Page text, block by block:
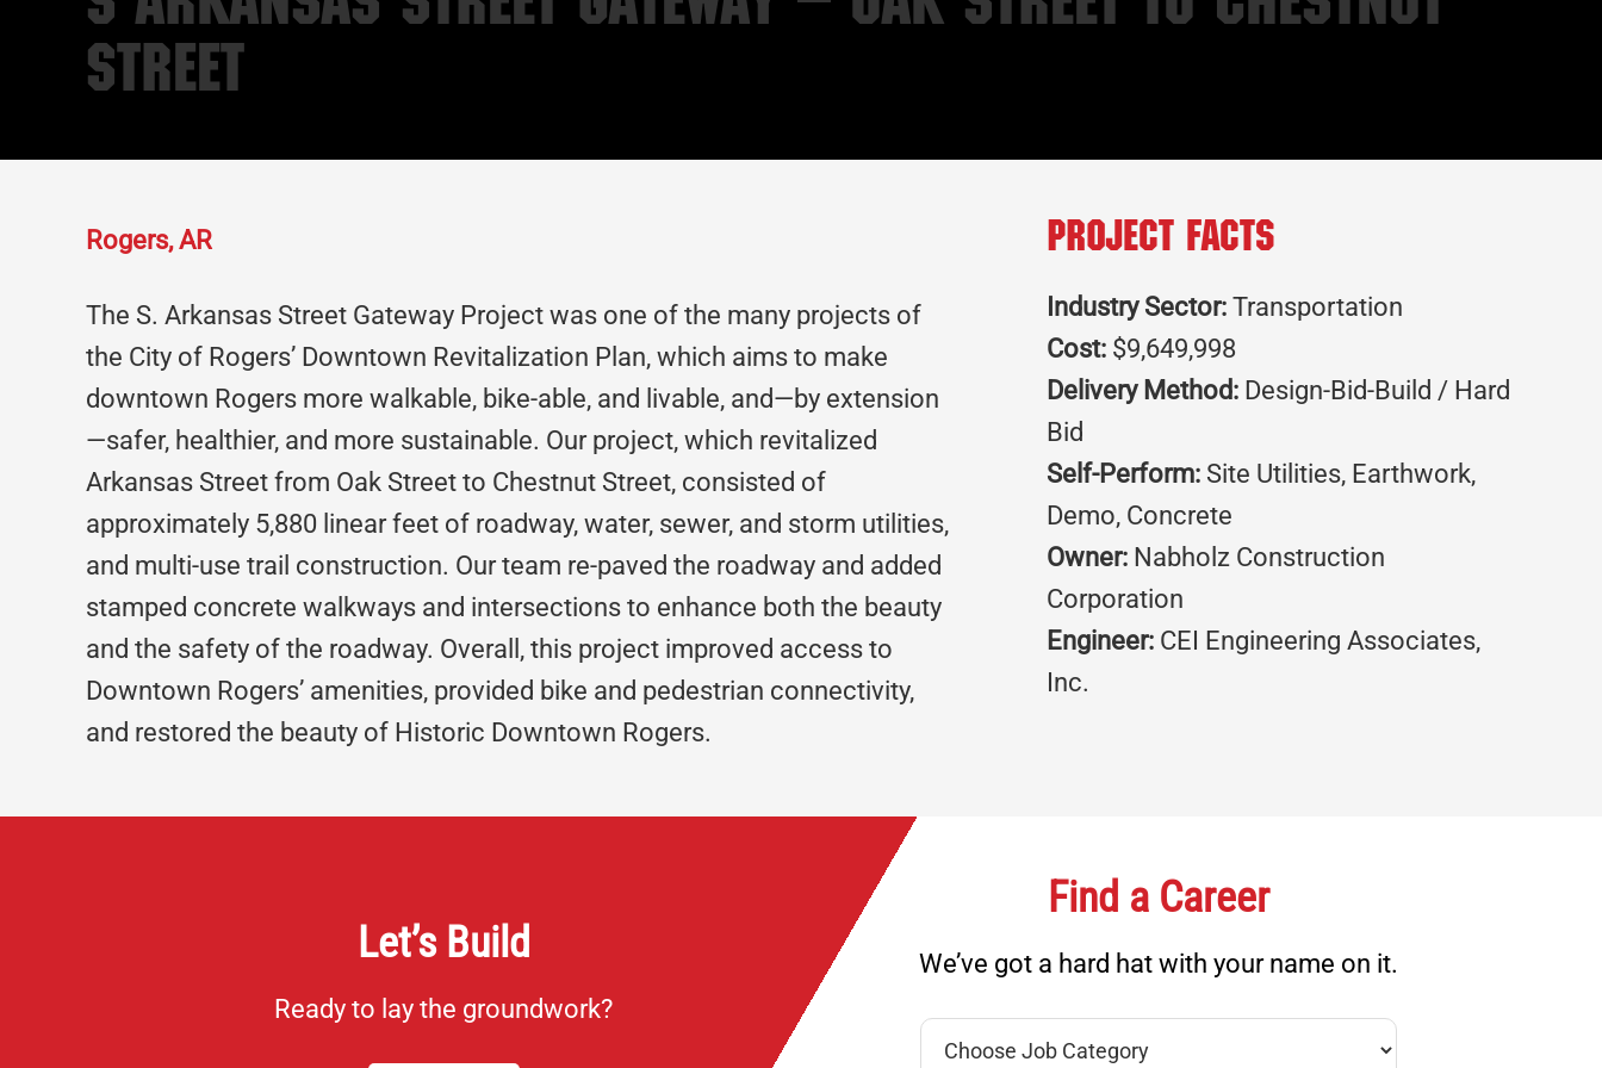
Street
Rogers, AR
The S. Arkansas Street Gateway Project was one of the many projects of
the City of Rogers’ Downtown Revitalization Plan, which aims to make
downtown Rogers more walkable, bike-able, and livable, and—by extension
—safer, healthier, and more sustainable. Our project, which revitalized
Arkansas Street from Oak Street to Chestnut Street, consisted of
approximately 5,880 linear feet of roadway, water, sewer, and storm utilities,
and multi-use trail construction. Our team re-paved the roadway and added
stamped concrete walkways and intersections to enhance both the beauty
and the safety of the roadway. Overall, this project improved access to
Downtown Rogers’ amenities, provided bike and pedestrian connectivity,
and restored the beauty of Historic Downtown Rogers.
Project Facts
Industry Sector: Transportation
Cost: $9,649,998
Delivery Method: Design-Bid-Build / Hard
Bid
Self-Perform: Site Utilities, Earthwork,
Demo, Concrete
Owner: Nabholz Construction
Corporation
Engineer: CEI Engineering Associates,
Inc.
Let’s Build
Ready to lay the groundwork?
Find a Career
We’ve got a hard hat with your name on it.